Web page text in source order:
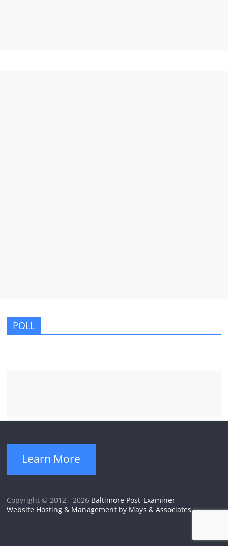
POLL
Learn More
Copyright © 2012 - 2026 Baltimore Post-Examiner
Website Hosting & Management by Mays & Associates